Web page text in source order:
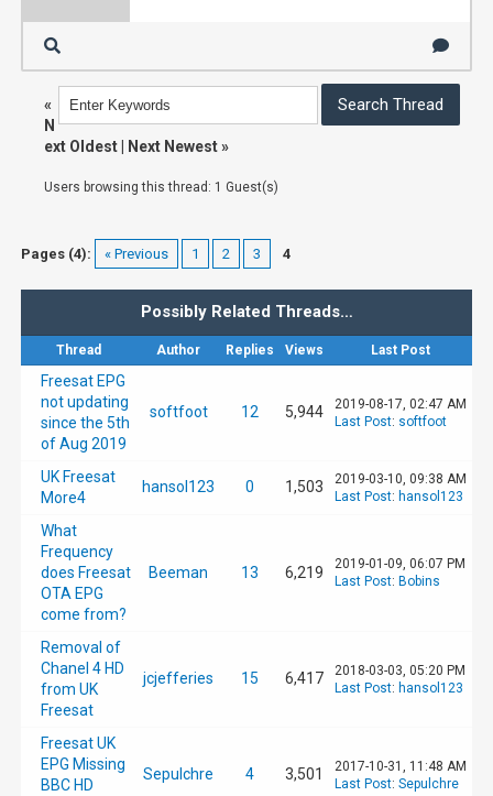
«
N
ext Oldest
Next Newest»
Users browsing this thread: 1 Guest(s)
Pages (4): « Previous 1 2 3 4
Possibly Related Threads…
Thread Author Replies Views Last Post
Freesat EPG
not updating
since the 5th
of Aug 2019
softfoot 12 5,944
2019-08-17, 02:47 AM
Last Post: softfoot
UK Freesat
More4
hansol123 0 1,503
2019-03-10, 09:38 AM
Last Post: hansol123
What
Frequency
does Freesat
OTA EPG
come from?
Beeman 13 6,219
2019-01-09, 06:07 PM
Last Post: Bobins
Removal of
Chanel 4 HD
from UK
Freesat
jcjefferies 15 6,417
2018-03-03, 05:20 PM
Last Post: hansol123
Freesat UK
EPG Missing
BBC HD
Sepulchre 4 3,501
2017-10-31, 11:48 AM
Last Post: Sepulchre